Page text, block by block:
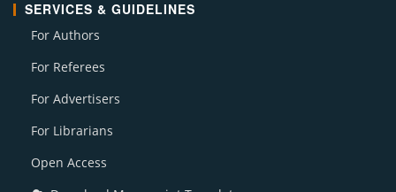
SERVICES & GUIDELINES
For Authors
For Referees
For Advertisers
For Librarians
Open Access